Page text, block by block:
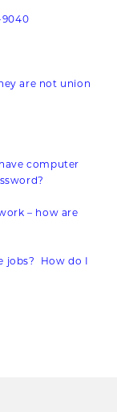
9040
are not union
computer
– how are
jobs? How do I